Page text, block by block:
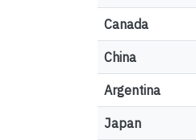
Canada
China
Argentina
Japan